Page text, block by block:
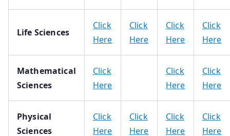
Life Sciences
Click
Here
Click
Here
Click
Here
Click
Here
Mathematical
Sciences
Click
Here
Click
Here
Click
Here
Physical
Sciences
Click
Here
Click
Here
Click
Here
Click
Here